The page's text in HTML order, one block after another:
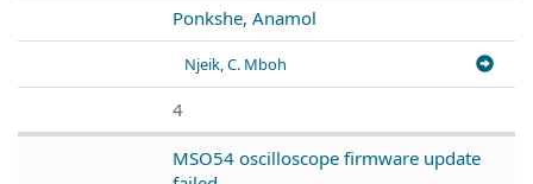
Ponkshe, Anamol
Njeik, C. Mboh
4
MSO54 oscilloscope firmware update